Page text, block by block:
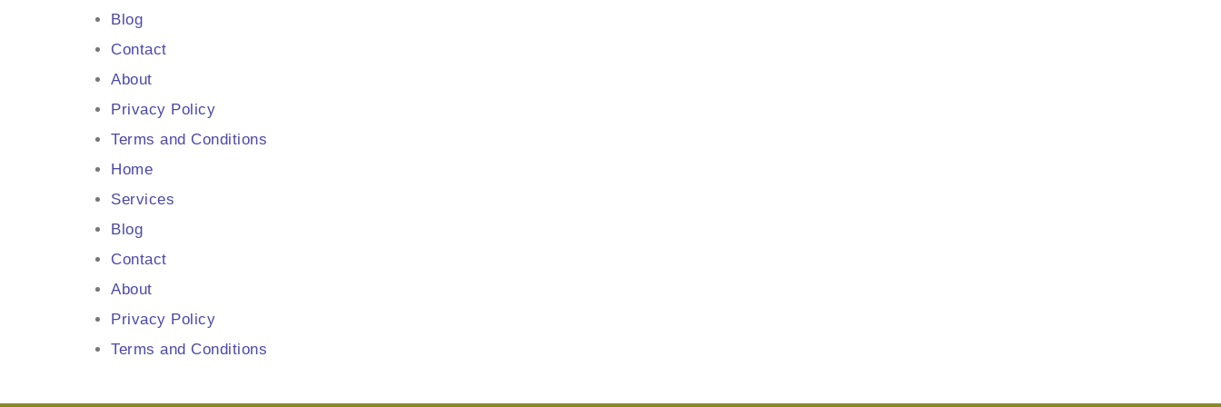
Blog
Contact
About
Privacy Policy
Terms and Conditions
Home
Services
Blog
Contact
About
Privacy Policy
Terms and Conditions